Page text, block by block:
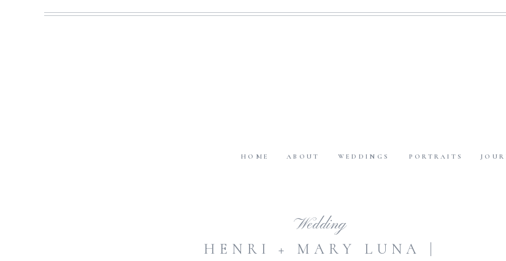
PORTRAITS
WEDDINGS
ABOUT
HOME
HENRI + MARY LUNA |
Wedding